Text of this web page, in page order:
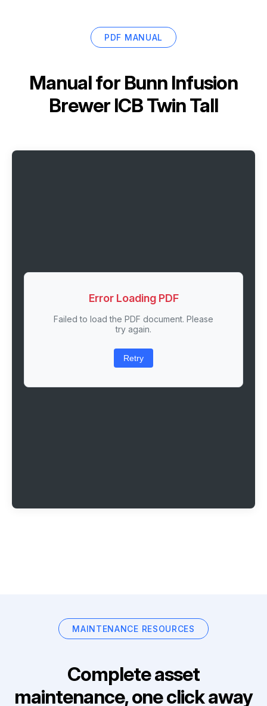
PDF MANUAL
Manual for Bunn Infusion
Brewer ICB Twin Tall
Error Loading PDF
Failed to load the PDF document. Please
try again.
Retry
MAINTENANCE RESOURCES
Complete asset
maintenance, one click away